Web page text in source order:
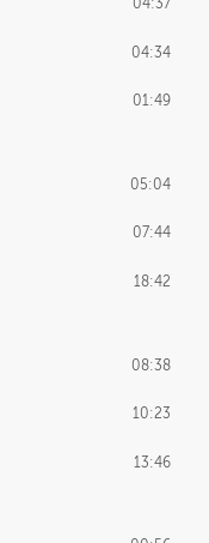
04:37
04:34
01:49
05:04
07:44
18:42
08:38
10:23
13:46